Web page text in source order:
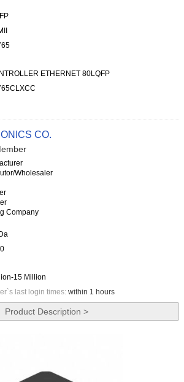
ETHERNET 80LQFP
CO.
Wholesaler
Company
15 Million
last login times: within 1 hours
Product Description >